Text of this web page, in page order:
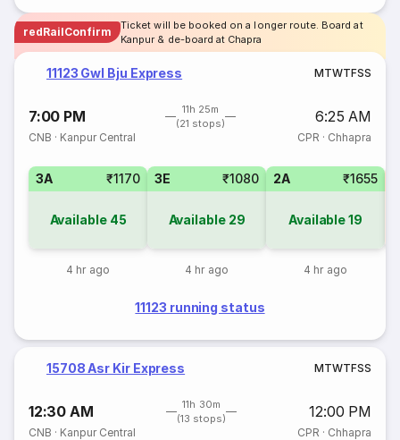
redRailConfirm
Ticket will be booked on a longer route. Board at
Kanpur & de-board at Chapra
11123 Gwl Bju Express MTWTFSS
7:00 PM
11h 25m
(21 stops)
6:25 AM
CNB · Kanpur Central CPR · Chhapra
3A ₹1170
Available 45
4 hr ago
3E ₹1080
Available 29
4 hr ago
2A ₹1655
Available19
4 hr ago
11123 running status
15708 Asr Kir Express MTWTFSS
12:30 AM
11h 30m
(13 stops)
12:00 PM
CNB · Kanpur Central CPR · Chhapra